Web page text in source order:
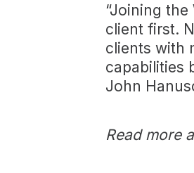
“Joining
client first.
clients with
capabilities
John
Read more